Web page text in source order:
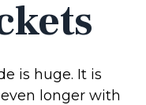
is huge. It is
longer with